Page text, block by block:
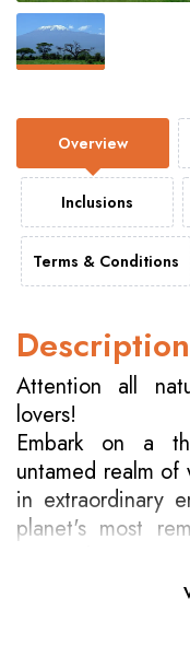
Overview
Inclusions
Terms & Conditions
Description
Attention all
lovers!
Embark on a
untamed realm
in extraordinary
planet's most
mountain
alongside whale
Reef,